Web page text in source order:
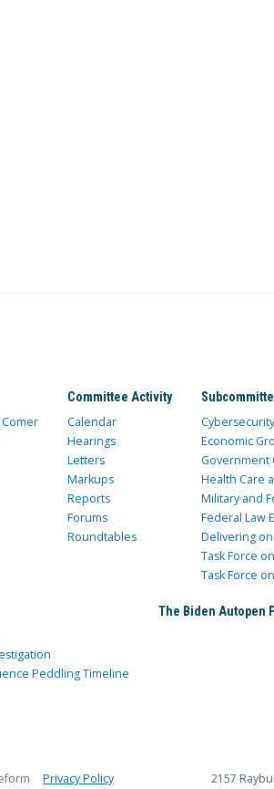
Comer
Committee Activity
Calendar
Hearings
Letters
Markups
Reports
Forums
Roundtables
Economic
Government
Health Care
Military and
Federal Law
Delivering
Task Force
Task Force
Peddling Timeline
The Biden Autopen
Privacy Policy 2157